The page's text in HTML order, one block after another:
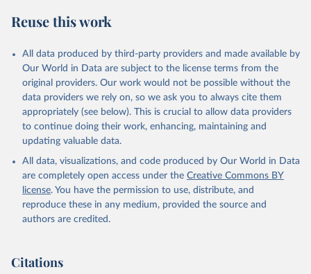
Reuse this work
All data produced by third-party providers and made available by
Our World in Data are subject to the license terms from the
original providers. Our work would not be possible without the
data providers we rely on, so we ask you to always cite them
appropriately (see below). This is crucial to allow data providers
to continue doing their work, enhancing, maintaining and
updating valuable data.
All data, visualizations, and code produced by Our World in Data
are completely open access under the Creative Commons BY
license. You have the permission to use, distribute, and
reproduce these in any medium, provided the source and
authors are credited.
Citations